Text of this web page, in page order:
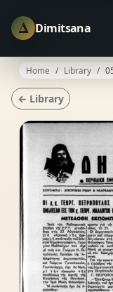
Δ Dimitsana
Home Library
← Library